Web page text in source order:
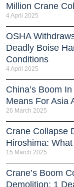
Million Crane
4 April 2025
OSHA
Deadly Boise
Conditions
4 April 2025
China’s Boom
Means For Asia
26 March 2025
Crane Collapse
Hiroshima:
15 March 2025
Crane’s Boom
Demolition: 1